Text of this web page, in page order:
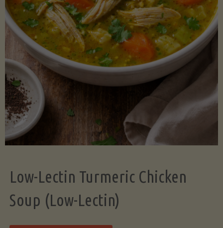
Low-Lectin Turmeric Chicken
Soup (Low-Lectin)